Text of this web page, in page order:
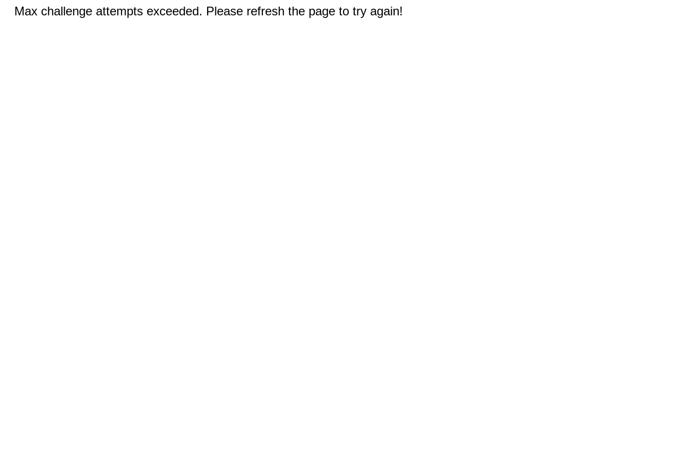
Max challenge attempts exceeded. Please refresh the page to try again!